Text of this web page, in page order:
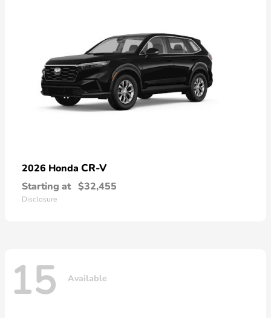
2026 Honda CR-V
Starting at $32,455
Disclosure
15 Available